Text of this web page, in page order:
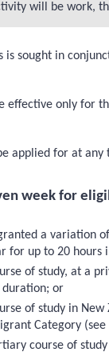
will be work,
sought in
effective only for
applied for at
week for
a variation
for up to 20 hours
of study, at a
duration; or
of study in
Category (see
course of